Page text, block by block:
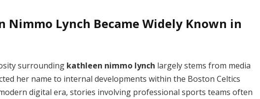
Nimmo Lynch Became Widely Known in
surrounding kathleen nimmo lynch largely stems from media
her name to internal developments within the Boston Celtics
digital era, stories involving professional sports teams often